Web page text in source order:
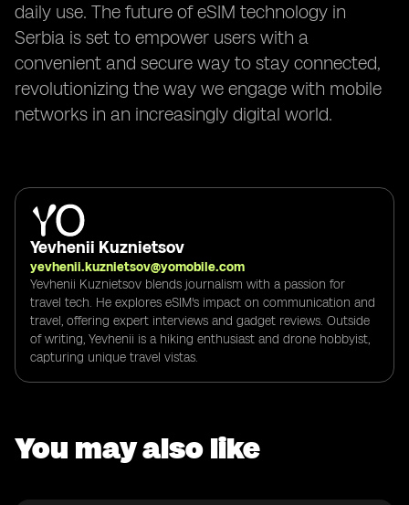
daily use. The future of eSIM technology in
Serbia is set to empower users with a
convenient and secure way to stay connected,
revolutionizing the way we engage with mobile
networks in an increasingly digital world.
Yevhenii Kuznietsov
yevhenii.kuznietsov@yomobile.com
Yevhenii Kuznietsov blends journalism with a passion for
travel tech. He explores eSIM's impact on communication and
travel, offering expert interviews and gadget reviews. Outside
of writing, Yevhenii is a hiking enthusiast and drone hobbyist,
capturing unique travel vistas.
You may also like